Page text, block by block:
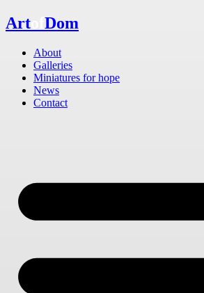
Skip
to
Art Dom
About
Galleries
Miniatures for hope
News
Contact